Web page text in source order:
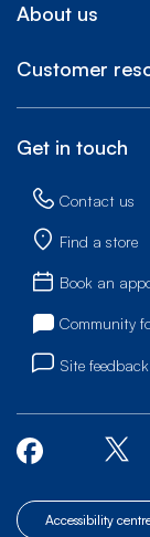
About us
Customer
Get in touch
Contact us
Find a store
Book an
Community
Site feedback
Accessibility